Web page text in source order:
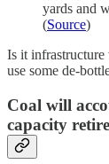
yards and
(Source)
Is it infrastructure
use some de-
Coal will
capacity